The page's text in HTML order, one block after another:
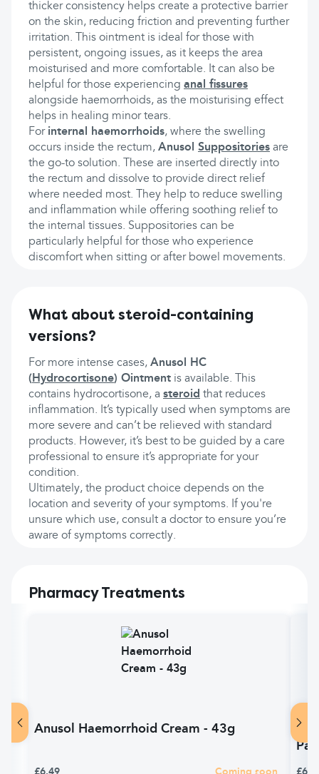
thicker consistency helps create a protective barrier
on the skin, reducing friction and preventing further
irritation. This ointment is ideal for those with
persistent, ongoing issues, as it keeps the area
moisturised and more comfortable. It can also be
helpful for those experiencing anal fissures
alongside haemorrhoids, as the moisturising effect
helps in healing minor tears.
For internal haemorrhoids, where the swelling
occurs inside the rectum, Anusol Suppositories are
the go-to solution. These are inserted directly into
the rectum and dissolve to provide direct relief
where needed most. They help to reduce swelling
and inflammation while offering soothing relief to
the internal tissues. Suppositories can be
particularly helpful for those who experience
discomfort when sitting or after bowel movements.
What about steroid-containing
versions?
For more intense cases, Anusol HC
( Hydrocortisone) Ointment is available. This
contains hydrocortisone, a steroid that reduces
inflammation. It’s typically used when symptoms are
more severe and can’t be relieved with standard
products. However, it’s best to be guided by a care
professional to ensure it’s appropriate for your
condition.
Ultimately, the product choice depends on the
location and severity of your symptoms. If you're
unsure which use, consult a doctor to ensure you’re
aware of symptoms correctly.
Pharmacy Treatments
Anusol Haemorrhoid Cream - 43g
£6.49 Coming soon